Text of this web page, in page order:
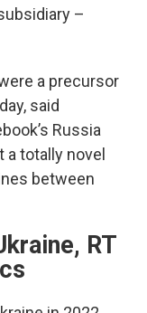
–
a precursor
said
Russia
totally novel
between
RT